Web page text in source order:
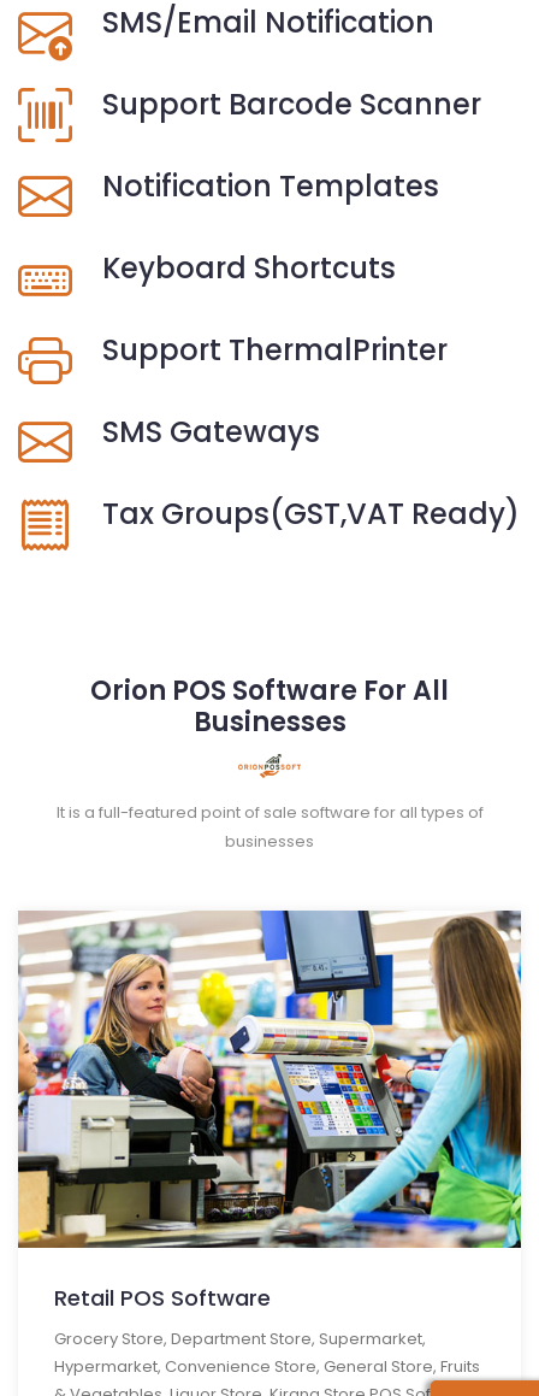
SMS/Email Notification
Support Barcode Scanner
Notification Templates
Keyboard Shortcuts
Support ThermalPrinter
SMS Gateways
Tax Groups(GST,VAT Ready)
Orion POS Software For All
Businesses
It is a full-featured point of sale software for all types of
businesses
Retail POS Software
Grocery Store, Department Store, Supermarket,
Hypermarket, Convenience Store, General Store, Fruits